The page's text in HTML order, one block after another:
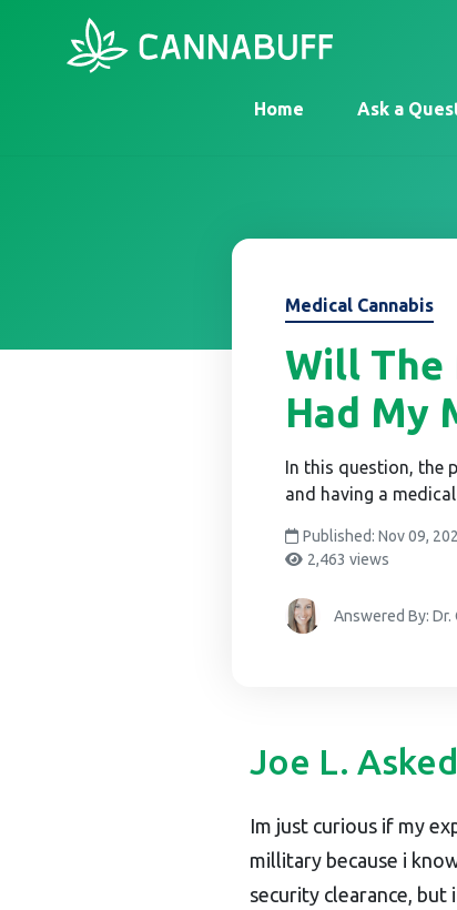
Home Ask a
Medical Cannabis
Will The
Had My
In this question, the
and having a
Published: Nov 09,
2,463 views
Answered By: Dr.
Joe L. Asked
Im just curious if my
millitary because i
security clearance,